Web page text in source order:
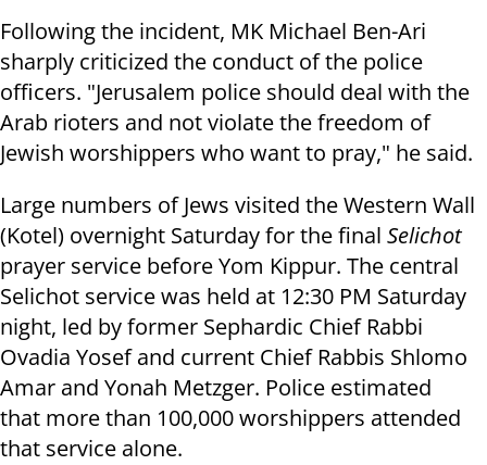
Following the incident, MK Michael Ben-Ari
sharply criticized the conduct of the police
officers. "Jerusalem police should deal with the
Arab rioters and not violate the freedom of
Jewish worshippers who want to pray," he said.
Large numbers of Jews visited the Western Wall
(Kotel) overnight Saturday for the final Selichot
prayer service before Yom Kippur. The central
Selichot service was held at 12:30 PM Saturday
night, led by former Sephardic Chief Rabbi
Ovadia Yosef and current Chief Rabbis Shlomo
Amar and Yonah Metzger. Police estimated
that more than 100,000 worshippers attended
that service alone.